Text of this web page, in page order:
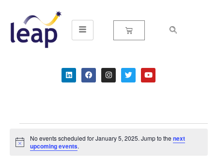
Skip
to
Notice
No events scheduled for January 5, 2025. Jump to the next
upcoming events.